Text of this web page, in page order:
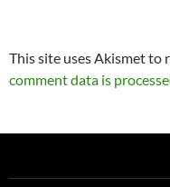
This site uses Akismet to
comment data is